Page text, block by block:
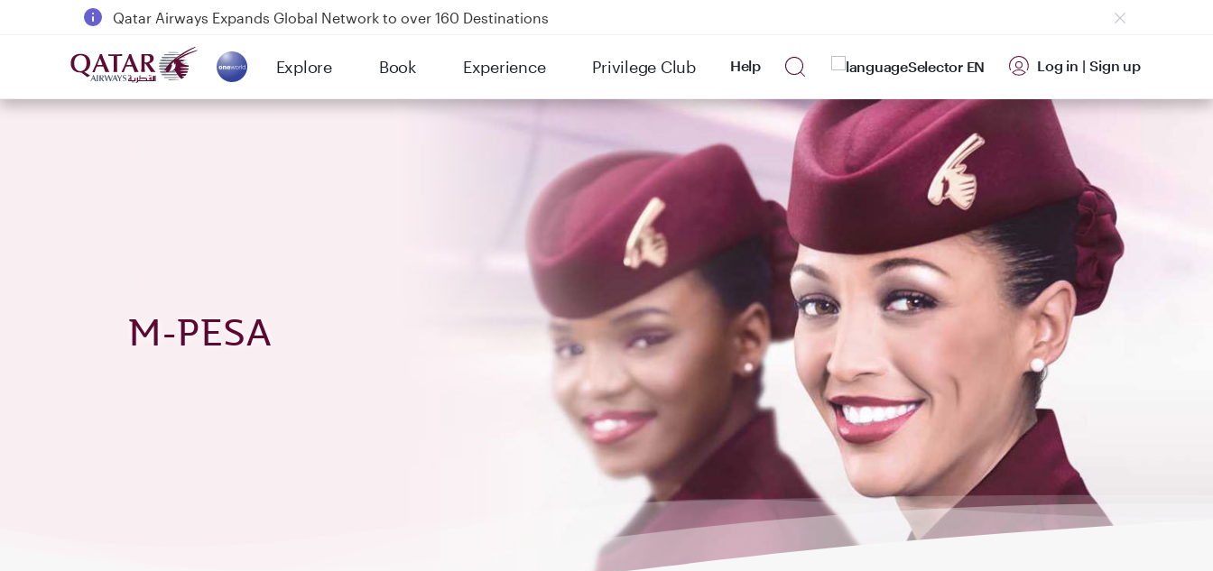
18 June 2026: Updates on Travelling with Power Banks
6 August 2026: Qatar Airways flight resumption to Bahrain (BAH), Erbil (EBL), and Kuwait (KWI)
Qatar Airways Expands Global Network to over 160 Destinations
Explore
(active) Book Experience Privilege Club Help EN Log in | Sign up
M-PESA